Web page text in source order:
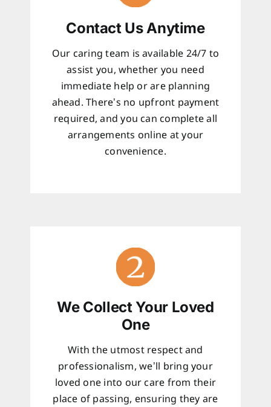
Contact Us Anytime
Our caring team is available 24/7 to
assist you, whether you need
immediate help or are planning
ahead. There’s no upfront payment
required, and you can complete all
arrangements online at your
convenience.
We Collect Your Loved
One
With the utmost respect and
professionalism, we’ll bring your
loved one into our care from their
place of passing, ensuring they are